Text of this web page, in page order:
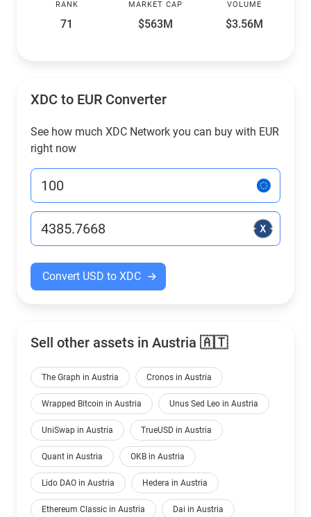
RANK
71
MARKET CAP
$563M
VOLUME
$3.56M
XDC to EUR Converter
See how much XDC Network you can buy with EUR
right now
Convert USD to XDC
Sell other assets in Austria 🇦🇹
The Graph in Austria Cronos in Austria
Wrapped Bitcoin in Austria Unus Sed Leo in Austria
UniSwap in Austria TrueUSD in Austria
Quant in Austria OKB in Austria
Lido DAO in Austria Hedera in Austria
Ethereum Classic in Austria Dai in Austria